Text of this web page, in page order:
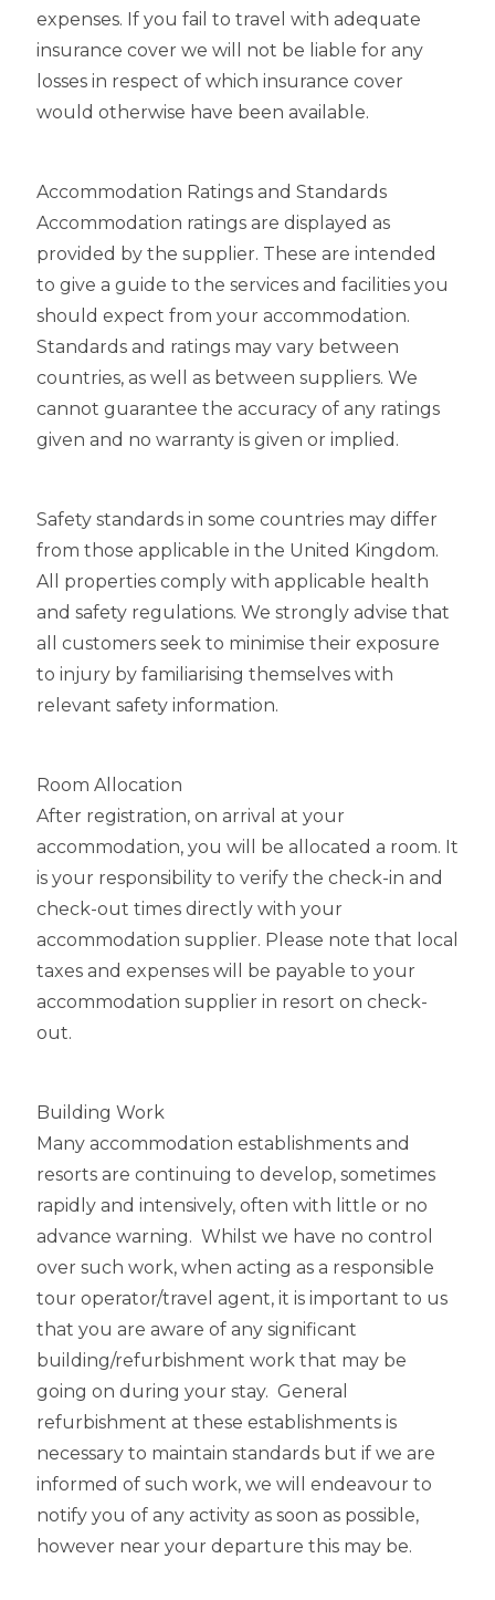
expenses. If you fail to travel with adequate
insurance cover we will not be liable for any
losses in respect of which insurance cover
would otherwise have been available.
Accommodation Ratings and Standards
Accommodation ratings are displayed as
provided by the supplier. These are intended
to give a guide to the services and facilities you
should expect from your accommodation.
Standards and ratings may vary between
countries, as well as between suppliers. We
cannot guarantee the accuracy of any ratings
given and no warranty is given or implied.
Safety standards in some countries may differ
from those applicable in the United Kingdom.
All properties comply with applicable health
and safety regulations. We strongly advise that
all customers seek to minimise their exposure
to injury by familiarising themselves with
relevant safety information.
Room Allocation
After registration, on arrival at your
accommodation, you will be allocated a room. It
is your responsibility to verify the check-in and
check-out times directly with your
accommodation supplier. Please note that local
taxes and expenses will be payable to your
accommodation supplier in resort on check-
out.
Building Work
Many accommodation establishments and
resorts are continuing to develop, sometimes
rapidly and intensively, often with little or no
advance warning. Whilst we have no control
over such work, when acting as a responsible
tour operator/travel agent, it is important to us
that you are aware of any significant
building/refurbishment work that may be
going on during your stay. General
refurbishment at these establishments is
necessary to maintain standards but if we are
informed of such work, we will endeavour to
notify you of any activity as soon as possible,
however near your departure this may be.